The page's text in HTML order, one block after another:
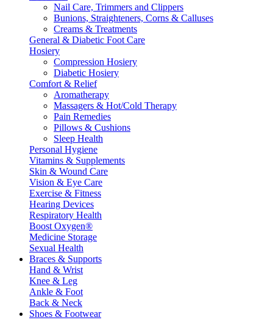
Nail Care, Trimmers and Clippers
Bunions, Straighteners, Corns & Calluses
Creams & Treatments
General & Diabetic Foot Care
Hosiery
Compression Hosiery
Diabetic Hosiery
Comfort & Relief
Aromatherapy
Massagers & Hot/Cold Therapy
Pain Remedies
Pillows & Cushions
Sleep Health
Personal Hygiene
Vitamins & Supplements
Skin & Wound Care
Vision & Eye Care
Exercise & Fitness
Hearing Devices
Respiratory Health
Boost Oxygen®
Medicine Storage
Sexual Health
Braces & Supports
Hand & Wrist
Knee & Leg
Ankle & Foot
Back & Neck
Shoes & Footwear